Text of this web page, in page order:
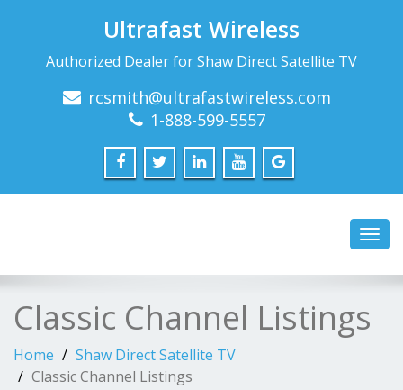
Ultrafast Wireless
Authorized Dealer for Shaw Direct Satellite TV
rcsmith@ultrafastwireless.com
1-888-599-5557
Classic Channel Listings
Home
Shaw Direct Satellite TV
Classic Channel Listings